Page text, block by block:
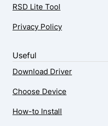
RSD Lite Tool
Privacy Policy
Useful
Download Driver
Choose Device
How-to Install